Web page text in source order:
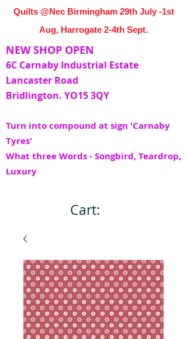
Quilts @Nec Birmingham 29th July -1st
Aug, Harrogate 2-4th Sept.
NEW SHOP OPEN
6C Carnaby Industrial Estate
Lancaster Road
Bridlington. YO15 3QY
Turn into compound at sign 'Carnaby
Tyres'
What three Words - Songbird, Teardrop,
Luxury
Cart: